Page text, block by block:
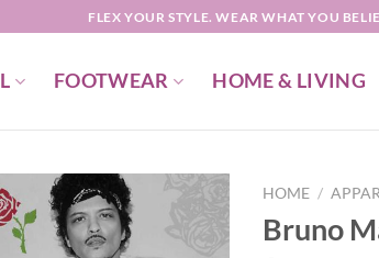
FLEX YOUR STYLE. WEAR WHAT YOU
FOOTWEAR HOME & LIVING
HOME /
Bruno